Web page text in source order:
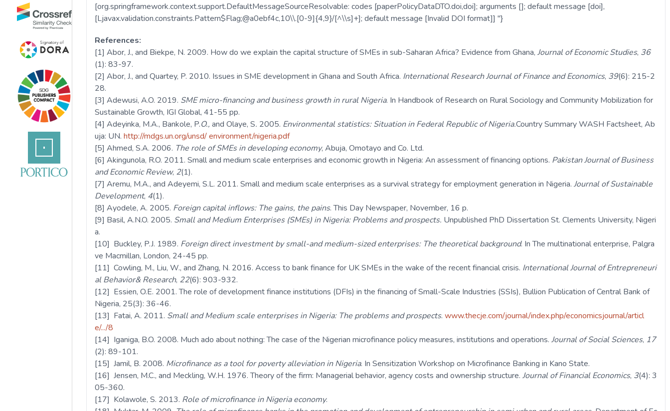
References:
[1] Abor, J., and Biekpe, N. 2009. How do we explain the capital structure of SMEs in sub-Saharan Africa? Evidence from Ghana, Journal of Economic Studies, 36
(1): 83-97.
[2] Abor, J., and Quartey, P. 2010. Issues in SME development in Ghana and South Africa. International Research Journal of Finance and Economics, 39(6): 215-2
28.
[3] Adewusi, A.O. 2019. SME micro-financing and business growth in rural Nigeria. In Handbook of Research on Rural Sociology and Community Mobilization for
Sustainable Growth, IGI Global, 41-55 pp.
[4] Adeyinka, M.A., Bankole, P.O., and Olaye, S. 2005. Environmental statistics: Situation in Federal Republic of Nigeria.Country Summary WASH Factsheet, Ab
uja: UN. http://mdgs.un.org/unsd/ environment/nigeria.pdf
[5] Ahmed, S.A. 2006. The role of SMEs in developing economy, Abuja, Omotayo and Co. Ltd.
[6] Akingunola, R.O. 2011. Small and medium scale enterprises and economic growth in Nigeria: An assessment of financing options. Pakistan Journal of Business
and Economic Review, 2(1).
[7] Aremu, M.A., and Adeyemi, S.L. 2011. Small and medium scale enterprises as a survival strategy for employment generation in Nigeria. Journal of Sustainable
Development, 4(1).
[8] Ayodele, A. 2005. Foreign capital inflows: The gains, the pains. This Day Newspaper, November, 16 p.
[9] Basil, A.N.O. 2005. Small and Medium Enterprises (SMEs) in Nigeria: Problems and prospects. Unpublished PhD Dissertation St. Clements University, Nigeri
a.
[10] Buckley, P.J. 1989. Foreign direct investment by small-and medium-sized enterprises: The theoretical background. In The multinational enterprise, Palgra
ve Macmillan, London, 24-45 pp.
[11] Cowling, M., Liu, W., and Zhang, N. 2016. Access to bank finance for UK SMEs in the wake of the recent financial crisis. International Journal of Entrepreneuri
al Behavior& Research, 22(6): 903-932.
[12] Essien, O.E. 2001. The role of development finance institutions (DFIs) in the financing of Small-Scale Industries (SSIs), Bullion Publication of Central Bank of
Nigeria, 25(3): 36-46.
[13] Fatai, A. 2011. Small and Medium scale enterprises in Nigeria: The problems and prospects. www.thecje.com/journal/index.php/economicsjournal/articl
e/.../8
[14] Iganiga, B.O. 2008. Much ado about nothing: The case of the Nigerian microfinance policy measures, institutions and operations. Journal of Social Sciences, 17
(2): 89-101.
[15] Jamil, B. 2008. Microfinance as a tool for poverty alleviation in Nigeria. In Sensitization Workshop on Microfinance Banking in Kano State.
[16] Jensen, M.C., and Meckling, W.H. 1976. Theory of the firm: Managerial behavior, agency costs and ownership structure. Journal of Financial Economics, 3(4): 3
05-360.
[17] Kolawole, S. 2013. Role of microfinance in Nigeria economy.